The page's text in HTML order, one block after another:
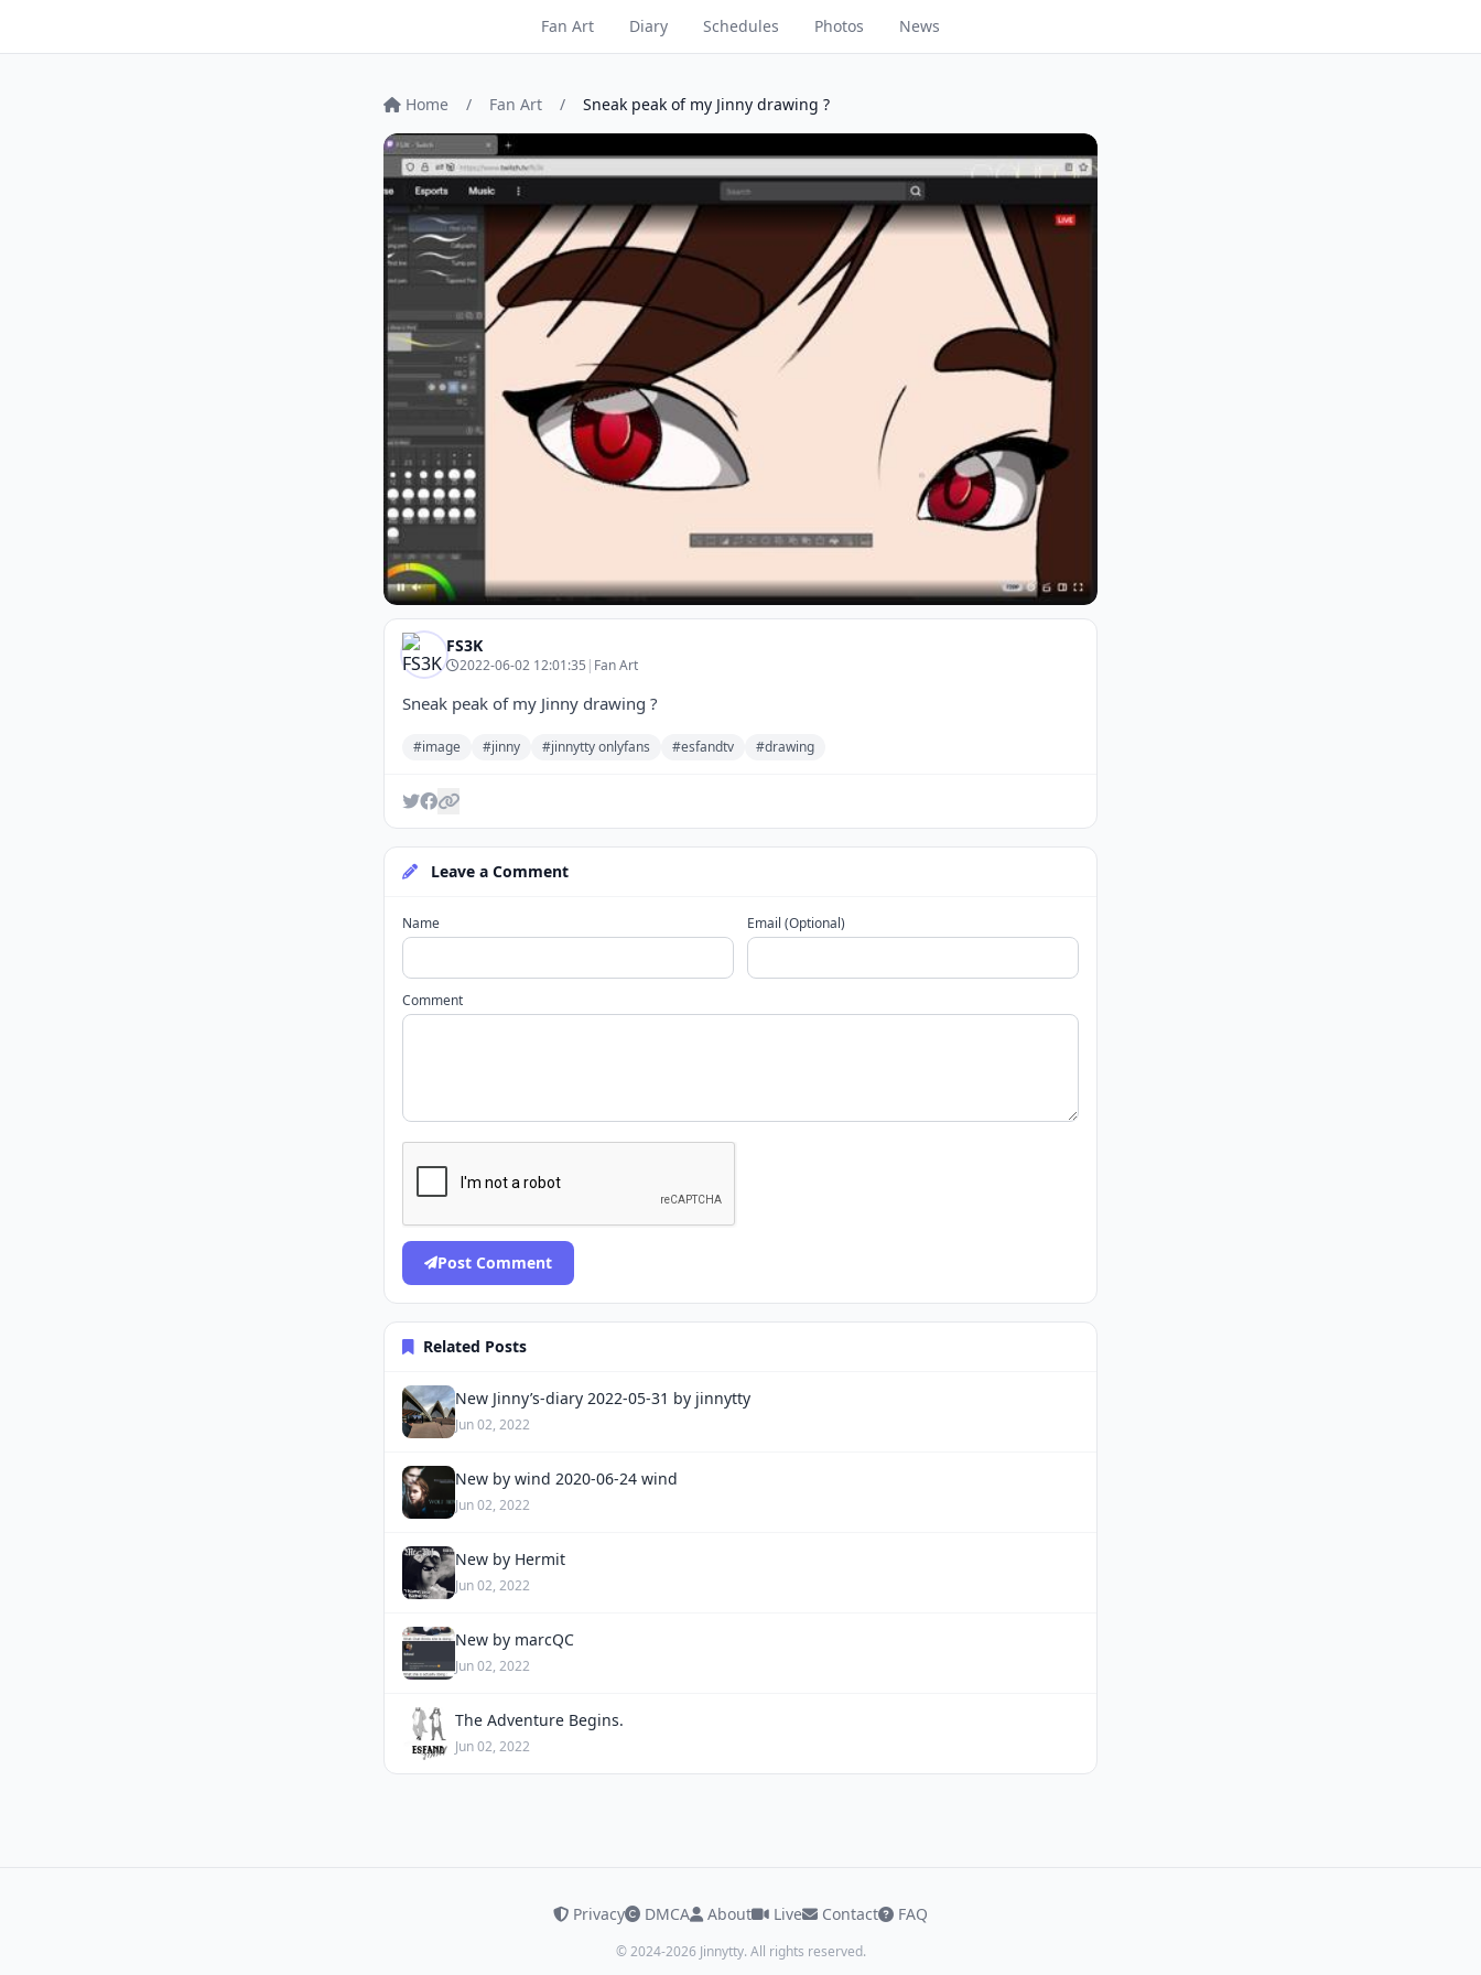
Fan Art Diary Schedules Photos News
Home / Fan Art / Sneak peak of my Jinny drawing ?
FS3K
2022-06-02 12:01:35 | Fan Art
Sneak peak of my Jinny drawing ?
#image #jinny #jinnytty onlyfans #esfandtv #drawing
Leave a Comment
Name Email (Optional)
Comment
Post Comment
Related Posts
New Jinny’s-diary 2022-05-31 by jinnytty
Jun 02, 2022
New by wind 2020-06-24 wind
Jun 02, 2022
New by Hermit
Jun 02, 2022
New by marcQC
Jun 02, 2022
The Adventure Begins.
Jun 02, 2022
Privacy DMCA About Live Contact FAQ
© 2024-2026 Jinnytty. All rights reserved.